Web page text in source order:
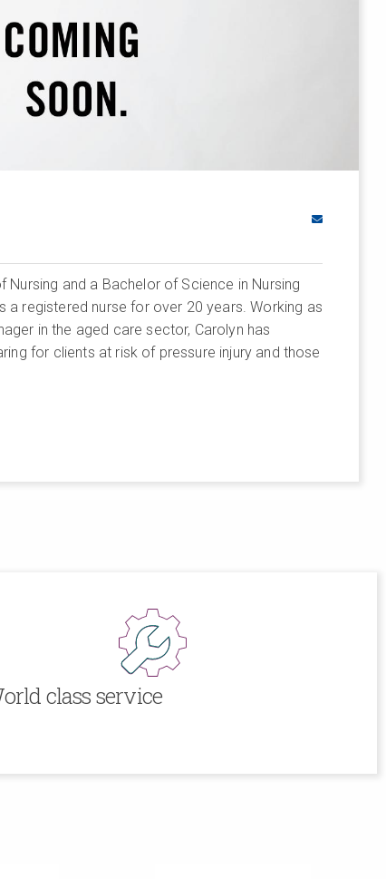
Nursing and a Bachelor of Science in Nursing
a registered nurse for over 20 years. Working as
in the aged care sector, Carolyn has
for clients at risk of pressure injury and those
class service